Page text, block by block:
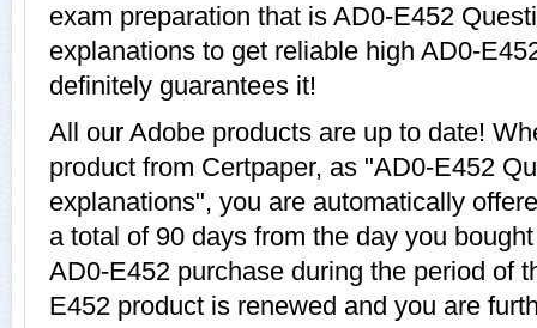
exam preparation that is AD0-E452
explanations to get reliable high AD0-
definitely guarantees it!
All our Adobe products are up to date!
product from Certpaper, as "AD0-E452
explanations", you are automatically
a total of 90 days from the day you
AD0-E452 purchase during the period of
E452 product is renewed and you are